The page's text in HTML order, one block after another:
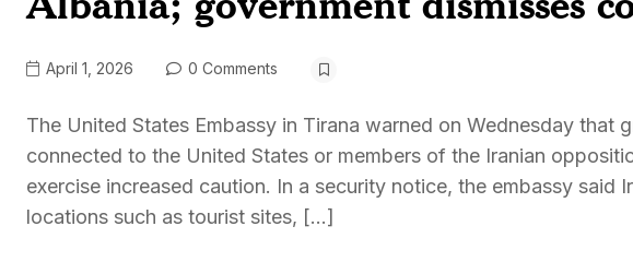
April 1, 2026 0 Comments
The United States Embassy in Tirana warned on Wednesday that
connected to the United States or members of the Iranian
exercise increased caution. In a security notice, the embassy said
locations such as tourist sites, […]